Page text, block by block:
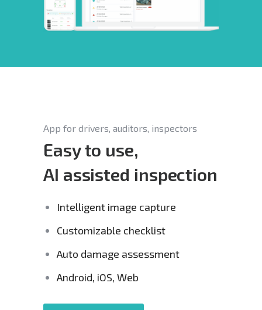
App for drivers, auditors, inspectors
Easy to use,
AI assisted inspection
Intelligent image capture
Customizable checklist
Auto damage assessment
Android, iOS, Web